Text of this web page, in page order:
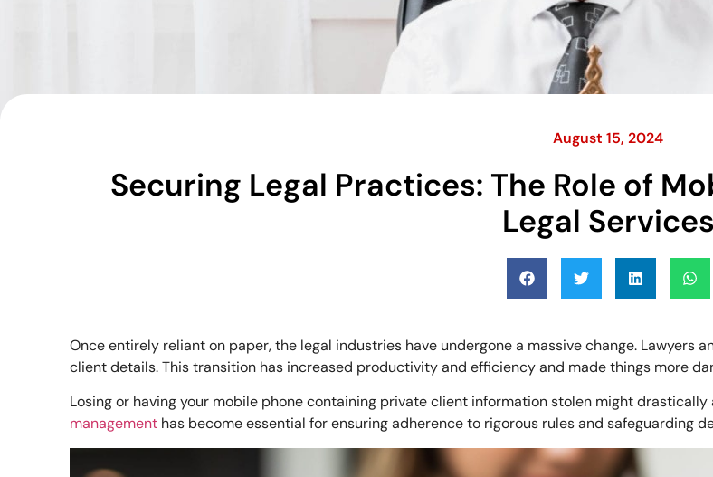
August 15, 2024
Securing Legal Practices: The Role of
Legal Services
Once entirely reliant on paper, the legal industries have undergone a massive change.
client details. This transition has increased productivity and efficiency and made things more
Losing or having your mobile phone containing private client information stolen might
management has become essential for ensuring adherence to rigorous rules and